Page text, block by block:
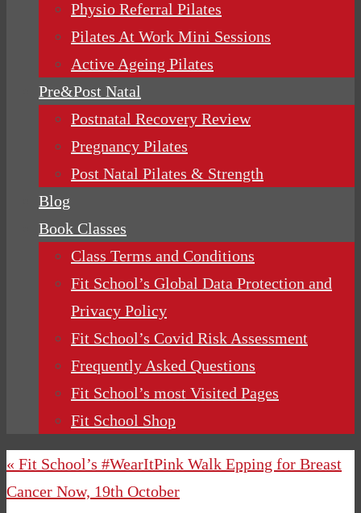
Physio Referral Pilates
Pilates At Work Mini Sessions
Active Ageing Pilates
Pre&Post Natal
Postnatal Recovery Review
Pregnancy Pilates
Post Natal Pilates & Strength
Blog
Book Classes
Class Terms and Conditions
Fit School’s Global Data Protection and
Privacy Policy
Fit School’s Covid Risk Assessment
Frequently Asked Questions
Fit School’s most Visited Pages
Fit School Shop
« Fit School’s #WearItPink Walk Epping for Breast
Cancer Now, 19th October